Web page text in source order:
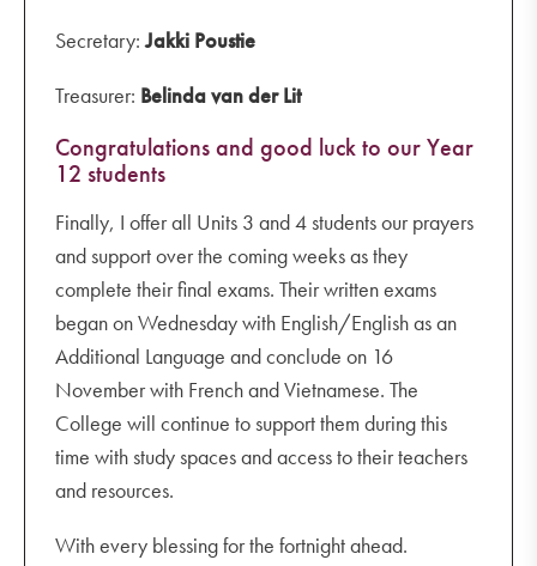
Secretary:Jakki Poustie
Treasurer: Belinda van der Lit
Congratulations and good luck to our Year
12 students
Finally, I offer all Units 3 and 4 students our prayers
and support over the coming weeks as they
complete their final exams. Their written exams
began on Wednesday with English/English as an
Additional Language and conclude on 16
November with French and Vietnamese. The
College will continue to support them during this
time with study spaces and access to their teachers
and resources.
With every blessing for the fortnight ahead.